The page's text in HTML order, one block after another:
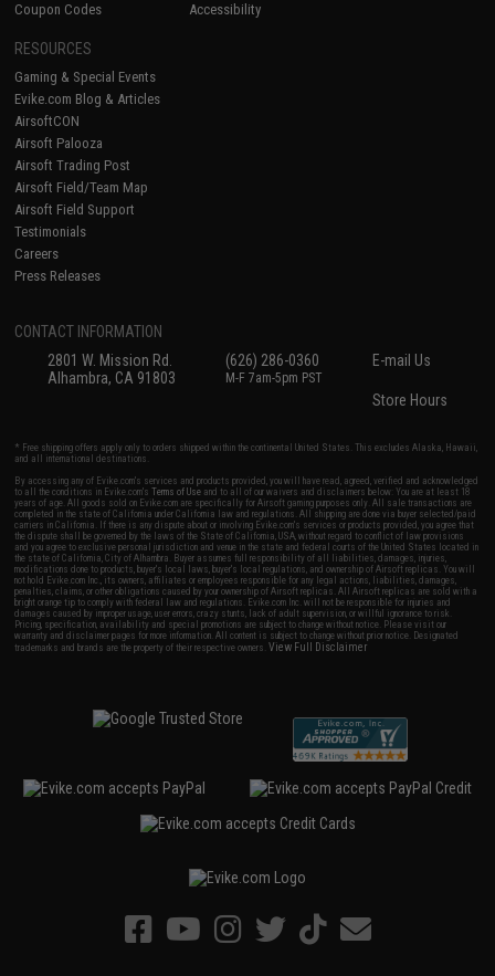
Coupon Codes
Accessibility
RESOURCES
Gaming & Special Events
Evike.com Blog & Articles
AirsoftCON
Airsoft Palooza
Airsoft Trading Post
Airsoft Field/Team Map
Airsoft Field Support
Testimonials
Careers
Press Releases
CONTACT INFORMATION
2801 W. Mission Rd.
Alhambra, CA 91803
(626) 286-0360
M-F 7am-5pm PST
E-mail Us
Store Hours
* Free shipping offers apply only to orders shipped within the continental United States. This excludes Alaska, Hawaii,
and all international destinations.
By accessing any of Evike.com's services and products provided, you will have read, agreed, verified and acknowledged
to all the conditions in Evike.com'sTerms of Use and to all of our waivers and disclaimers below: You are at least 18
years of age. All goods sold on Evike.com are specifically for Airsoft gaming purposes only. All sale transactions are
completed in the state of California under California law and regulations. All shipping are done via buyer selected/paid
carriers in California. If there is any dispute about or involving Evike.com's services or products provided, you agree that
the dispute shall be governed by the laws of the State of California, USA, without regard to conflict of law provisions
and you agree to exclusive personal jurisdiction and venue in the state and federal courts of the United States located in
the state of California, City of Alhambra. Buyer assumes full responsibility of all liabilities, damages, injuries,
modifications done to products, buyer's local laws, buyer's local regulations, and ownership of Airsoft replicas. You will
not hold Evike.com Inc., its owners, affiliates or employees responsible for any legal actions, liabilities, damages,
penalties, claims, or other obligations caused by your ownership of Airsoft replicas. All Airsoft replicas are sold with a
bright orange tip to comply with federal law and regulations. Evike.com Inc. will not be responsible for injuries and
damages caused by improper usage, user errors, crazy stunts, lack of adult supervision, or willful ignorance to risk.
Pricing, specification, availability and special promotions are subject to change without notice. Please visit our
warranty and disclaimer pages for more information. All content is subject to change without prior notice. Designated
trademarks and brands are the property of their respective owners.View Full Disclaimer